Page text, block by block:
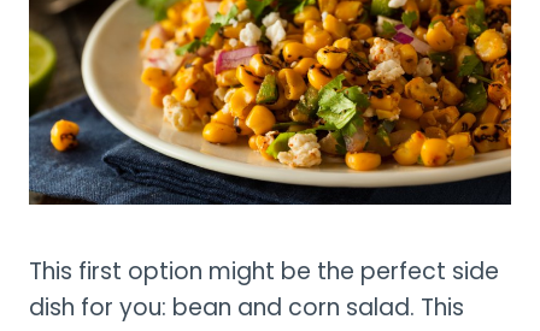
This first option might be the perfect side
dish for you: bean and corn salad. This